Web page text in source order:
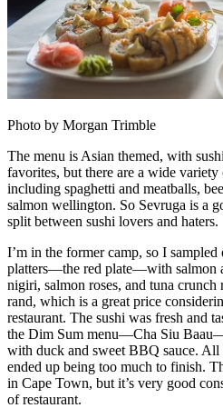
Photo by Morgan Trimble
The menu is Asian themed, with
favorites, but there are a wide
including spaghetti and meatballs,
salmon wellington. So Sevruga is a
split between sushi lovers and haters.
I’m in the former camp, so I
platters—the red plate—with salmon
nigiri, salmon roses, and tuna
rand, which is a great price
restaurant. The sushi was fresh and
the Dim Sum menu—Cha Siu
with duck and sweet BBQ sauce. All
ended up being too much to finish.
in Cape Town, but it’s very good
of restaurant.